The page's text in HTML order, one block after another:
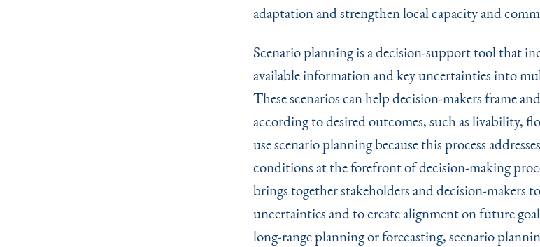
adaptation and strengthen local capacity and
Scenario planning is a decision-support tool that
available information and key uncertainties into
These scenarios can help decision-makers frame
according to desired outcomes, such as livability,
use scenario planning because this process
conditions at the forefront of decision-making
brings together stakeholders and decision-makers
uncertainties and to create alignment on future
long-range planning or forecasting, scenario